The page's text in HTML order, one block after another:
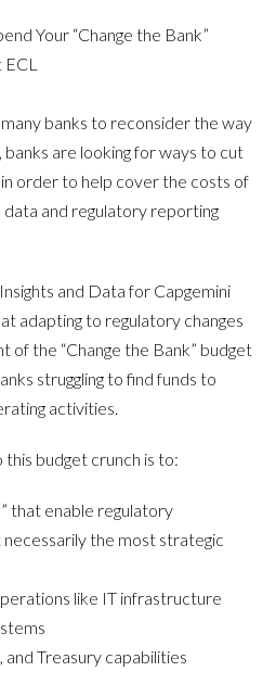
banks to reconsider the way
banks are looking for ways to cut
order to help cover the costs of
and regulatory reporting
and Data for Capgemini
adapting to regulatory changes
of the “Change the Bank” budget
struggling to find funds to
activities.
this budget crunch is to:
that enable regulatory
the most strategic
like IT infrastructure
and Treasury capabilities